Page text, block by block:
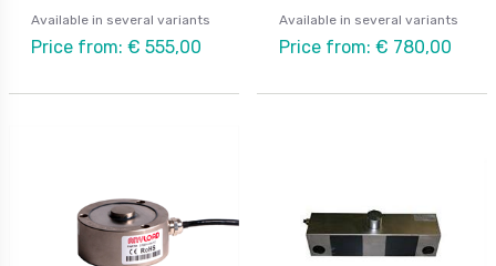
Available in several variants
Price from: € 555,00
Available in several variants
Price from: € 780,00